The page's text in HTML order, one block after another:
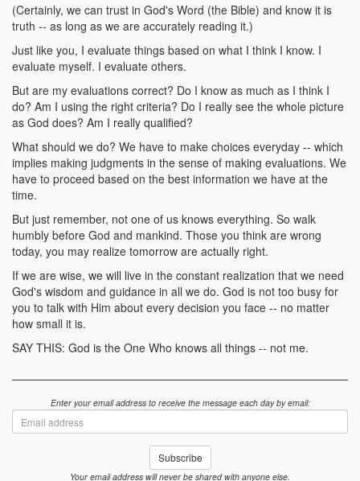
(Certainly, we can trust in God's Word (the Bible) and know it is
truth -- as long as we are accurately reading it.)
Just like you, I evaluate things based on what I think I know. I
evaluate myself. I evaluate others.
But are my evaluations correct? Do I know as much as I think I
do? Am I using the right criteria? Do I really see the whole picture
as God does? Am I really qualified?
What should we do? We have to make choices everyday -- which
implies making judgments in the sense of making evaluations. We
have to proceed based on the best information we have at the
time.
But just remember, not one of us knows everything. So walk
humbly before God and mankind. Those you think are wrong
today, you may realize tomorrow are actually right.
If we are wise, we will live in the constant realization that we need
God's wisdom and guidance in all we do. God is not too busy for
you to talk with Him about every decision you face -- no matter
how small it is.
SAY THIS: God is the One Who knows all things -- not me.
Enter your email address to receive the message each day by email:
address
Subscribe
Your email address will never be shared with anyone else.